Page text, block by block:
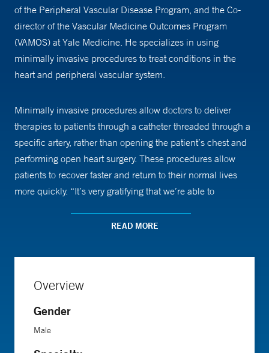
of the Peripheral Vascular Disease Program, and the Co-
director of the Vascular Medicine Outcomes Program
(VAMOS) at Yale Medicine. He specializes in using
minimally invasive procedures to treat conditions in the
heart and peripheral vascular system.
Minimally invasive procedures allow doctors to deliver
therapies to patients through a catheter threaded through a
specific artery, rather than opening the patient’s chest and
performing open heart surgery. These procedures allow
patients to recover faster and return to their normal lives
more quickly. “It’s very gratifying that we’re able to
Dr. Mena arrived at Yale for his medical internship in 2001
fellow, and was recruited to run the vascular medicine
program in 2010. Over the years, Dr. Mena has built up the
READ MORE
Overview
Gender
Male